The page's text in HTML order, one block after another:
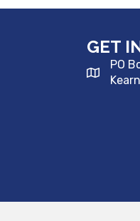
GET
PO